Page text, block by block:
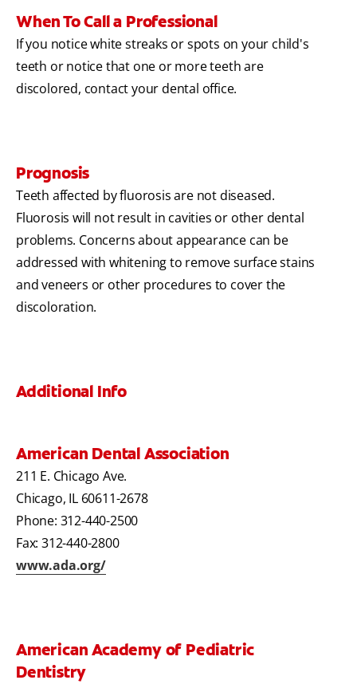
When To Call a Professional
If you notice white streaks or spots on your child's
teeth or notice that one or more teeth are
discolored, contact your dental office.
Prognosis
Teeth affected by fluorosis are not diseased.
Fluorosis will not result in cavities or other dental
problems. Concerns about appearance can be
addressed with whitening to remove surface stains
and veneers or other procedures to cover the
discoloration.
Additional Info
American Dental Association
211 E. Chicago Ave.
Chicago, IL 60611-2678
Phone: 312-440-2500
Fax: 312-440-2800
www.ada.org/
American Academy of Pediatric
Dentistry